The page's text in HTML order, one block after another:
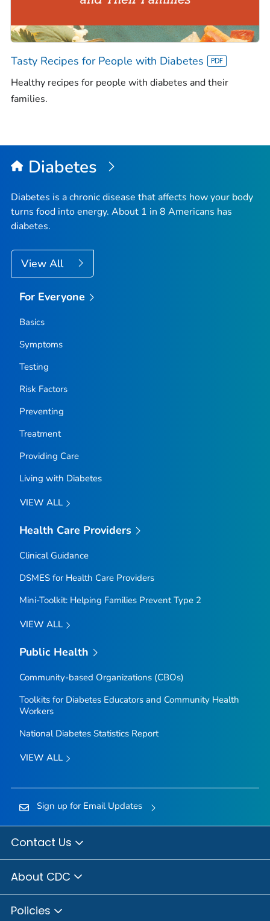
Tasty Recipes for People with Diabetes
Healthy recipes for people with diabetes and their
families.
Diabetes
Diabetes is a chronic disease that affects how your body
turns food into energy. About 1 in 8 Americans has
diabetes.
View All
For Everyone
Basics
Symptoms
Testing
Risk Factors
Preventing
Treatment
Providing Care
Living with Diabetes
VIEW ALL
Health Care Providers
Clinical Guidance
DSMES for Health Care Providers
Mini-Toolkit: Helping Families Prevent Type 2
VIEW ALL
Public Health
Community-based Organizations (CBOs)
Toolkits for Diabetes Educators and Community Health
Workers
National Diabetes Statistics Report
VIEW ALL
Sign up for Email Updates
Contact Us
About CDC
Policies